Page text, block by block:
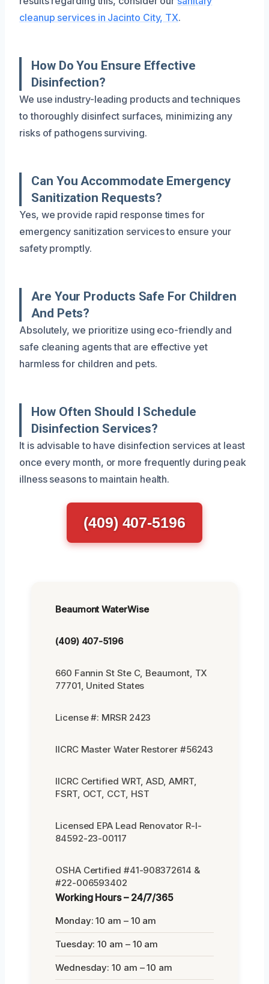
cleanup services in Jacinto City, TX.
How Do You Ensure Effective
Disinfection?
We use industry-leading products and techniques
to thoroughly disinfect surfaces, minimizing any
risks of pathogens surviving.
Can You Accommodate Emergency
Sanitization Requests?
Yes, we provide rapid response times for
emergency sanitization services to ensure your
safety promptly.
Are Your Products Safe For Children
And Pets?
Absolutely, we prioritize using eco-friendly and
safe cleaning agents that are effective yet
harmless for children and pets.
How Often Should I Schedule
Disinfection Services?
It is advisable to have disinfection services at least
once every month, or more frequently during peak
illness seasons to maintain health.
(409) 407-5196
Beaumont WaterWise
(409) 407-5196
660 Fannin St Ste C, Beaumont, TX
77701, United States
License #: MRSR 2423
IICRC Master Water Restorer #56243
IICRC Certified WRT, ASD, AMRT,
FSRT, OCT, CCT, HST
Licensed EPA Lead Renovator R-I-
84592-23-00117
OSHA Certified #41-908372614 &
#22-006593402
Working Hours – 24/7/365
Monday: 10 am – 10 am
Tuesday: 10 am – 10 am
Wednesday: 10 am – 10 am